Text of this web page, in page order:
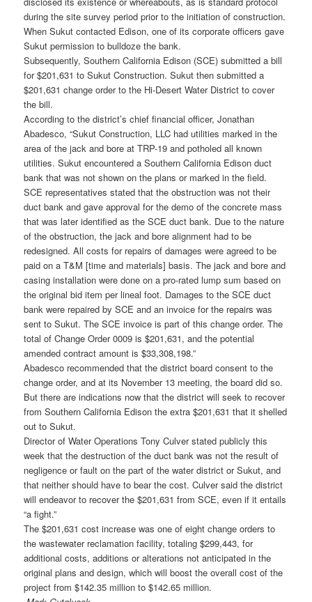
during the site survey period prior to the initiation of construction.
When Sukut contacted Edison, one of its corporate officers gave
Sukut permission to bulldoze the bank.
Subsequently, Southern California Edison (SCE) submitted a bill
for $201,631 to Sukut Construction. Sukut then submitted a
$201,631 change order to the Hi-Desert Water District to cover
the bill.
According to the district’s chief financial officer, Jonathan
Abadesco, “Sukut Construction, LLC had utilities marked in the
area of the jack and bore at TRP-19 and potholed all known
utilities. Sukut encountered a Southern California Edison duct
bank that was not shown on the plans or marked in the field.
SCE representatives stated that the obstruction was not their
duct bank and gave approval for the demo of the concrete mass
that was later identified as the SCE duct bank. Due to the nature
of the obstruction, the jack and bore alignment had to be
redesigned. All costs for repairs of damages were agreed to be
paid on a T&M [time and materials] basis. The jack and bore and
casing installation were done on a pro-rated lump sum based on
the original bid item per lineal foot. Damages to the SCE duct
bank were repaired by SCE and an invoice for the repairs was
sent to Sukut. The SCE invoice is part of this change order. The
total of Change Order 0009 is $201,631, and the potential
amended contract amount is $33,308,198.”
Abadesco recommended that the district board consent to the
change order, and at its November 13 meeting, the board did so.
But there are indications now that the district will seek to recover
from Southern California Edison the extra $201,631 that it shelled
out to Sukut.
Director of Water Operations Tony Culver stated publicly this
week that the destruction of the duct bank was not the result of
negligence or fault on the part of the water district or Sukut, and
that neither should have to bear the cost. Culver said the district
will endeavor to recover the $201,631 from SCE, even if it entails
“a fight.”
The $201,631 cost increase was one of eight change orders to
the wastewater reclamation facility, totaling $299,443, for
additional costs, additions or alterations not anticipated in the
original plans and design, which will boost the overall cost of the
project from $142.35 million to $142.65 million.